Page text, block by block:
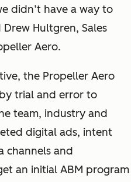
didn’t have a way to
Drew Hultgren, Sales
Aero.
the Propeller Aero
trial and error to
team, industry and
digital ads, intent
channels and
an initial ABM program